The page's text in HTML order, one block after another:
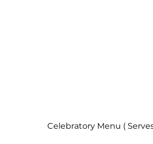
Celebratory Menu (